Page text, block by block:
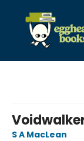
S A MacLean